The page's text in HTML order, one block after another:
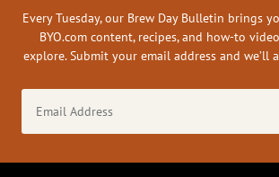
Every Tuesday, our Brew Day Bulletin brings
BYO.com content, recipes, and how-to
explore. Submit your email address and we’ll
Address
(Required)